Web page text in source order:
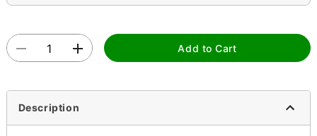
Add to Cart
Description